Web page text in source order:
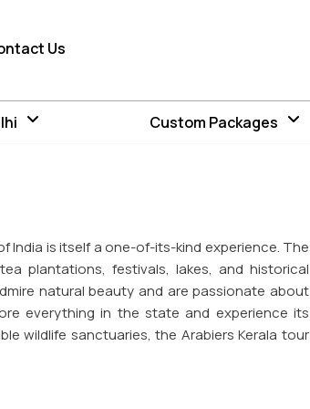
Us
Custom Packages
India is itself a one-of-its-kind experience. The
plantations, festivals, lakes, and historical
natural beauty and are passionate about
everything in the state and experience its
wildlife sanctuaries, the Arabiers Kerala tour
fresh air and leisure at pristine beaches,